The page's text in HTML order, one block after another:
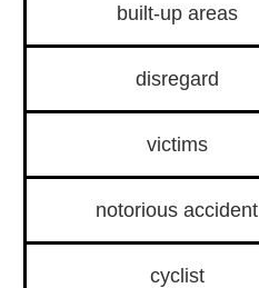
built-up areas
disregard
victims
notorious accident
cyclist